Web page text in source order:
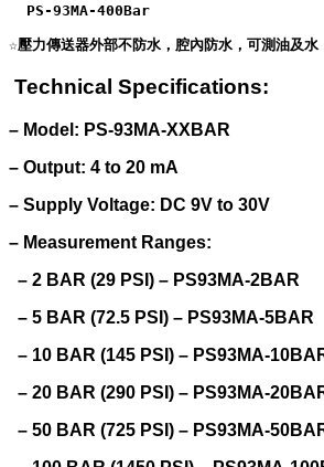
  PS-93MA-400Bar
Technical Specifications:
– Model: PS-93MA-XXBAR
– Output: 4 to 20 mA
– Supply Voltage: DC 9V to 30V
– Measurement Ranges:
– 2 BAR (29 PSI) – PS93MA-2BAR
– 5 BAR (72.5 PSI) – PS93MA-5BAR
– 10 BAR (145 PSI) – PS93MA-
– 20 BAR (290 PSI) – PS93MA-
– 50 BAR (725 PSI) – PS93MA-